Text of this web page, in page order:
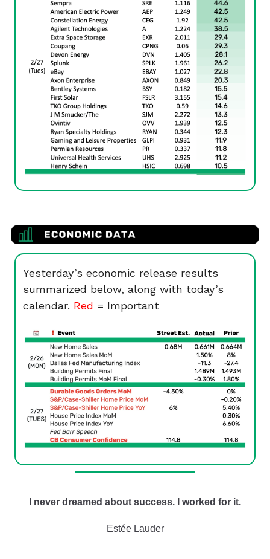
Yesterday’s economic release results
summarized below, along with today’s
calendar. Red = Important
I never dreamed about success. I worked for it.
Estée Lauder